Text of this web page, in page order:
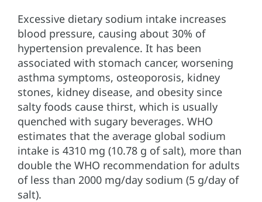
Excessive dietary sodium intake increases
blood pressure, causing about 30% of
hypertension prevalence. It has been
associated with stomach cancer, worsening
asthma symptoms, osteoporosis, kidney
stones, kidney disease, and obesity since
salty foods cause thirst, which is usually
quenched with sugary beverages. WHO
estimates that the average global sodium
intake is 4310 mg (10.78 g of salt), more than
double the WHO recommendation for adults
of less than 2000 mg/day sodium (5 g/day of
salt).